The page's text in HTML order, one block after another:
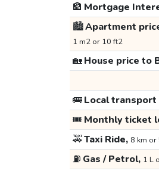
🏦 Mortgage
🏙️Apartment
1 m2 or 10 ft2
🏡House price to
🚌Local transport
🎟️ Monthly ticket
🚕Taxi Ride, 8 km or
⛽ Gas / Petrol, 1 L